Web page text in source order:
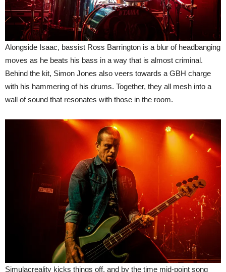
Alongside Isaac, bassist Ross Barrington is a blur of headbanging
moves as he beats his bass in a way that is almost criminal.
Behind the kit, Simon Jones also veers towards a GBH charge
with his hammering of his drums. Together, they all mesh into a
wall of sound that resonates with those in the room.
Simulacreality kicks things off, and by the time mid-point song